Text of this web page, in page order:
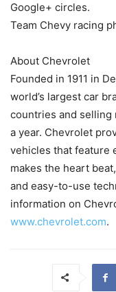
Google+ circles.
Team Chevy racing
About Chevrolet
Founded in 1911 in
world’s largest car
countries and selling
a year. Chevrolet
vehicles that feature
makes the heart
and easy-to-use
information on
www.chevrolet.com.